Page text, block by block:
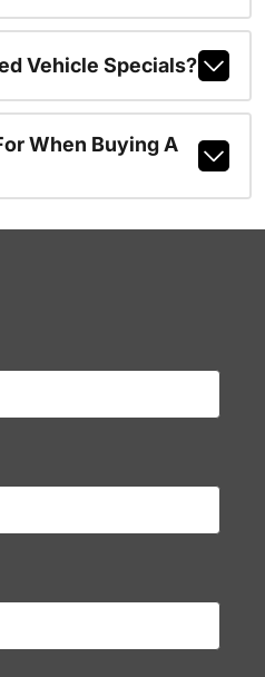
Vehicle Specials?
When Buying A